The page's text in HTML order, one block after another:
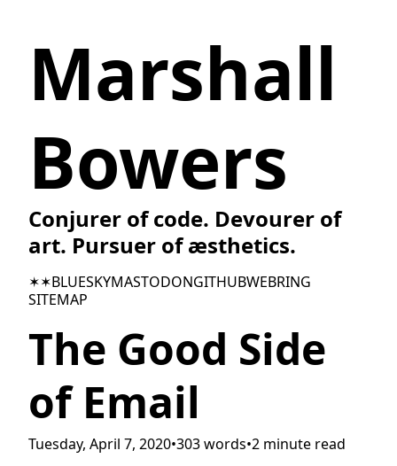
Marshall
Bowers
Conjurer of code. Devourer of
art. Pursuer of æsthetics.
✶✶BLUESKYMASTODONGITHUBWEBRING
SITEMAP
The Good Side
of Email
Tuesday, April 7, 2020•303 words•2 minute read